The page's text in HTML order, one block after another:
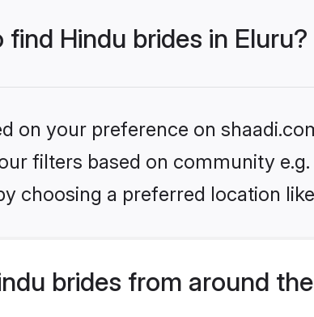
Hindu brides in Eluru?
on your preference on
filters based on community
choosing a preferred location
brides from around